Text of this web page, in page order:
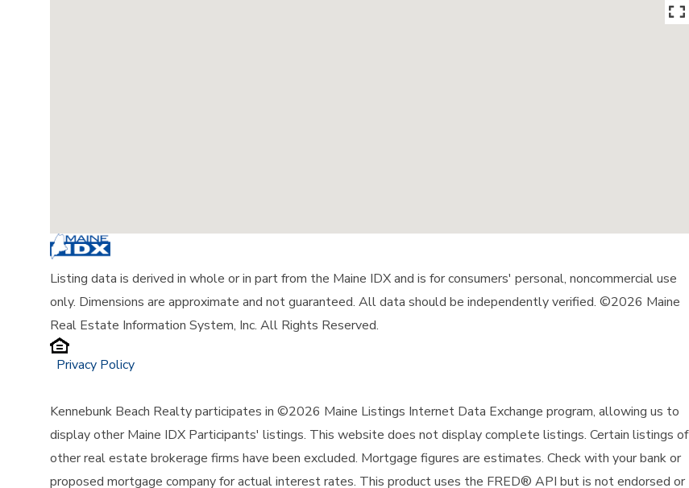
Listing data is derived in whole or in part from the Maine IDX and is for consumers' personal, noncommercial use
only. Dimensions are approximate and not guaranteed. All data should be independently verified. ©2026 Maine
Real Estate Information System, Inc. All Rights Reserved.
Privacy Policy
Kennebunk Beach Realty participates in ©2026 Maine Listings Internet Data Exchange program, allowing us to
display other Maine IDX Participants' listings. This website does not display complete listings. Certain listings of
other real estate brokerage firms have been excluded. Mortgage figures are estimates. Check with your bank or
proposed mortgage company for actual interest rates. This product uses the FRED® API but is not endorsed or